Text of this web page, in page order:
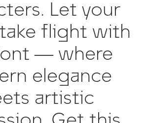
Let your
flight with
— where
elegance
artistic